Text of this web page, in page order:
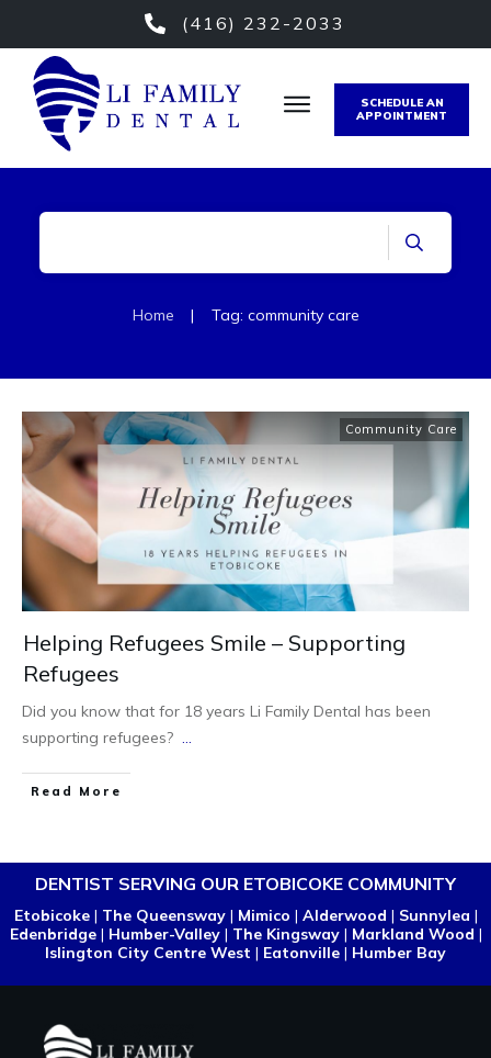
(416) 232-2033
SCHEDULE AN
APPOINTMENT
Home | Tag: community care
Community Care
Helping Refugees Smile – Supporting
Refugees
Did you know that for 18 years Li Family Dental has been
supporting refugees? ...
Read More
DENTIST SERVING OUR ETOBICOKE COMMUNITY
Etobicoke| The Queensway| Mimico | Alderwood | Sunnylea |
Edenbridge| Humber-Valley| The Kingsway| Markland Wood |
Islington City Centre West | Eatonville | Humber Bay